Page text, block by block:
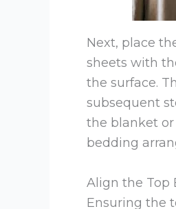
Next, place
sheets with
the surface.
subsequent
the blanket
bedding
Align the Top
Ensuring the